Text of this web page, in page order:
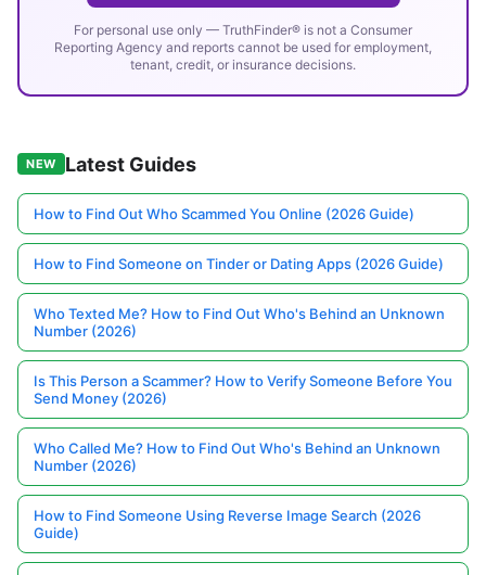
For personal use only — TruthFinder® is not a Consumer
Reporting Agency and reports cannot be used for employment,
tenant, credit, or insurance decisions.
NEW Latest Guides
How to Find Out Who Scammed You Online (2026 Guide)
How to Find Someone on Tinder or Dating Apps (2026 Guide)
Who Texted Me? How to Find Out Who's Behind an Unknown
Number (2026)
Is This Person a Scammer? How to Verify Someone Before You
Send Money (2026)
Who Called Me? How to Find Out Who's Behind an Unknown
Number (2026)
How to Find Someone Using Reverse Image Search (2026
Guide)